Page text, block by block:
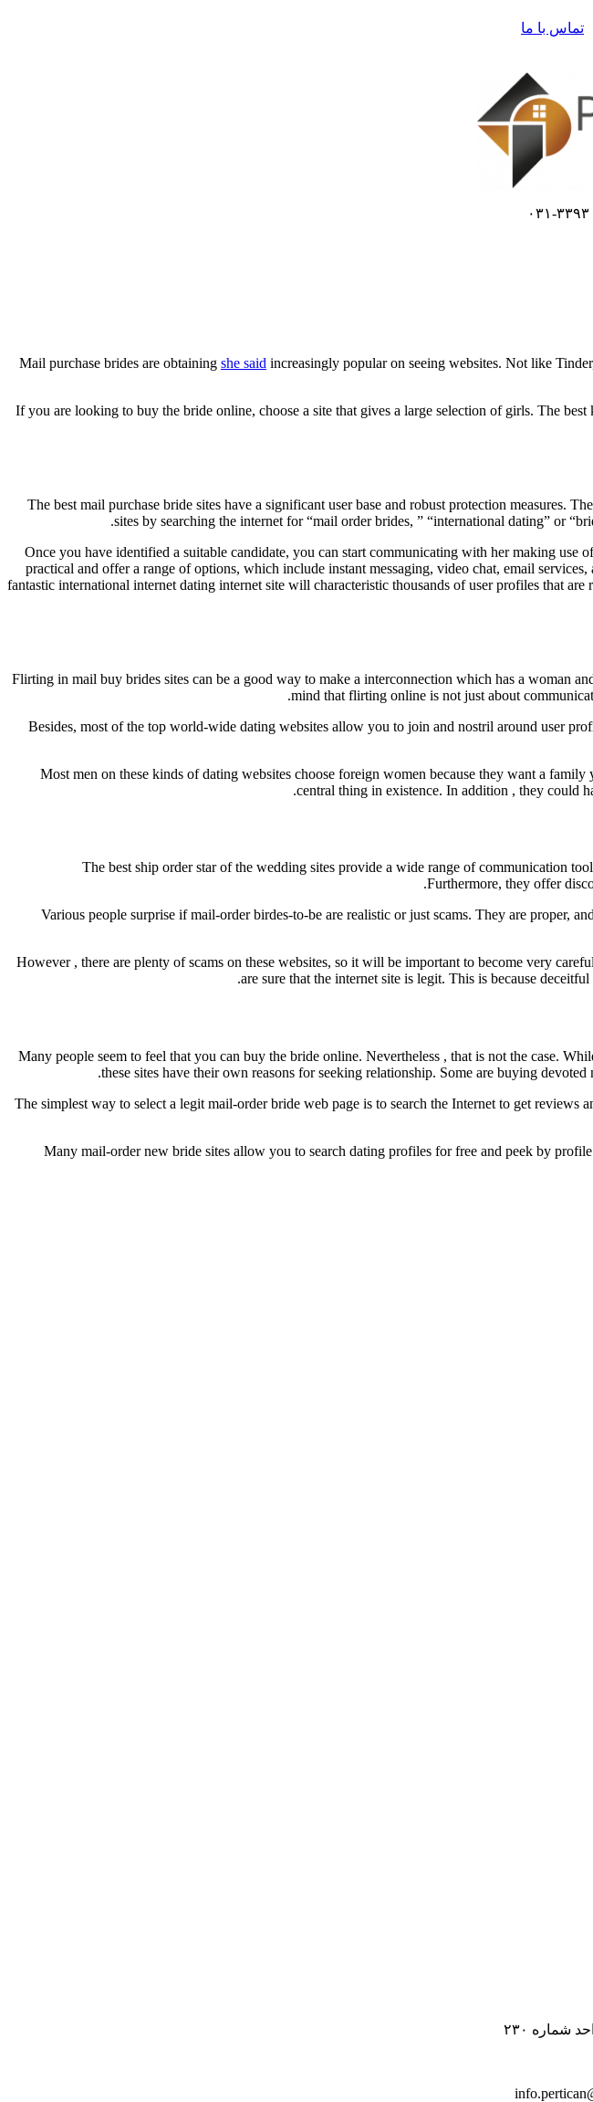
تماس با ما
Mail purchase brides are obtaining she said increasingly popular on seeing websites. Not like
If you are looking to buy the bride online, choose a site that gives a large selection of girls. The
The best mail purchase bride sites have a significant user base and robust protection measures.
sites by searching the internet for “mail order brides, ” “international dating” or
Once you have identified a suitable candidate, you can start communicating with her making
practical and offer a range of options, which include instant messaging, video chat, email
fantastic international internet dating internet site will characteristic thousands of user profiles that
Flirting in mail buy brides sites can be a good way to make a interconnection which has a woman
mind that flirting online is not just about
Besides, most of the top world-wide dating websites allow you to join and nostril around user
Most men on these kinds of dating websites choose foreign women because they want a
central thing in existence. In addition , they could
The best ship order star of the wedding sites provide a wide range of communication
Furthermore, they offer
Various people surprise if mail-order birdes-to-be are realistic or just scams. They are
However , there are plenty of scams on these websites, so it will be important to become very
are sure that the internet site is legit. This is because
Many people seem to feel that you can buy the bride online. Nevertheless , that is not the case.
these sites have their own reasons for seeking relationship. Some are buying
The simplest way to select a legit mail-order bride web page is to search the Internet to get
Many mail-order new bride sites allow you to search dating profiles for free and peek by